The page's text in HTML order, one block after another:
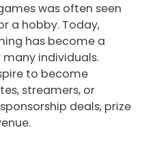
was often seen
a hobby. Today,
has become a
individuals.
to become
streamers, or
deals, prize